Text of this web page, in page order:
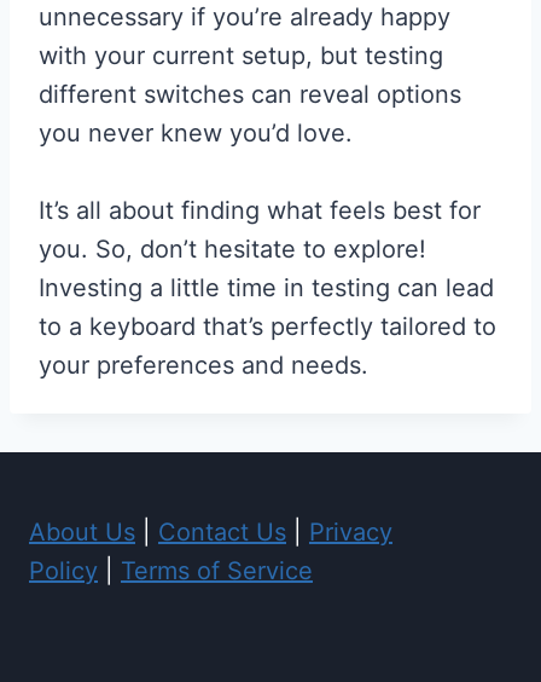
unnecessary if you’re already happy
with your current setup, but testing
different switches can reveal options
you never knew you’d love.
It’s all about finding what feels best for
you. So, don’t hesitate to explore!
Investing a little time in testing can lead
to a keyboard that’s perfectly tailored to
your preferences and needs.
About Us Contact Us
Privacy
Policy
Terms of Service